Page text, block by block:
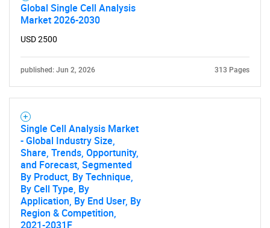
SEARCH
Global Single Cell Analysis
Market 2026-2030
USD 2500
published: Jun 2, 2026 313 Pages
Single Cell Analysis Market
- Global Industry Size,
Share, Trends, Opportunity,
and Forecast, Segmented
By Product, By Technique,
By Cell Type, By
Application, By End User, By
Region & Competition,
2021-2031F